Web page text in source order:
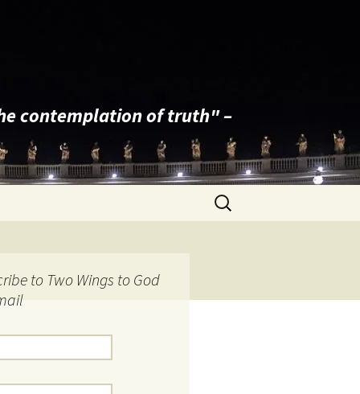
contemplation of truth" –
Search
for:
to Two Wings to God